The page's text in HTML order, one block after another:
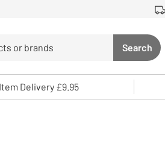
Search
to review and enter to select.
Delivery £9.95